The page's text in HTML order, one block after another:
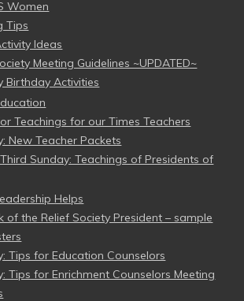
Women
Tips
Ideas
Meeting Guidelines ~UPDATED~
Birthday Activities
Teachings for our Times Teachers
New Teacher Packets
Sunday: Teachings of Presidents of
Helps
of the Relief Society President – sample
Tips for Education Counselors
Tips for Enrichment Counselors Meeting